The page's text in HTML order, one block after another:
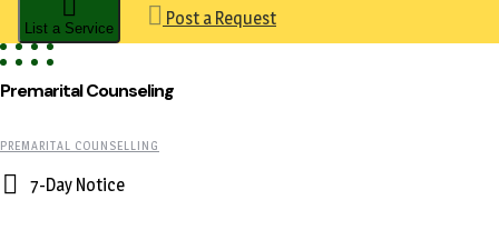
List a Service Post a Request
Premarital Counseling
PREMARITAL COUNSELLING
7-Day Notice